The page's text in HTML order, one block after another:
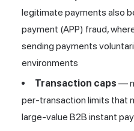
legitimate payments also
payment (APP) fraud,
sending payments
environments
Transaction caps —
per-transaction limits that
large-value B2B instant